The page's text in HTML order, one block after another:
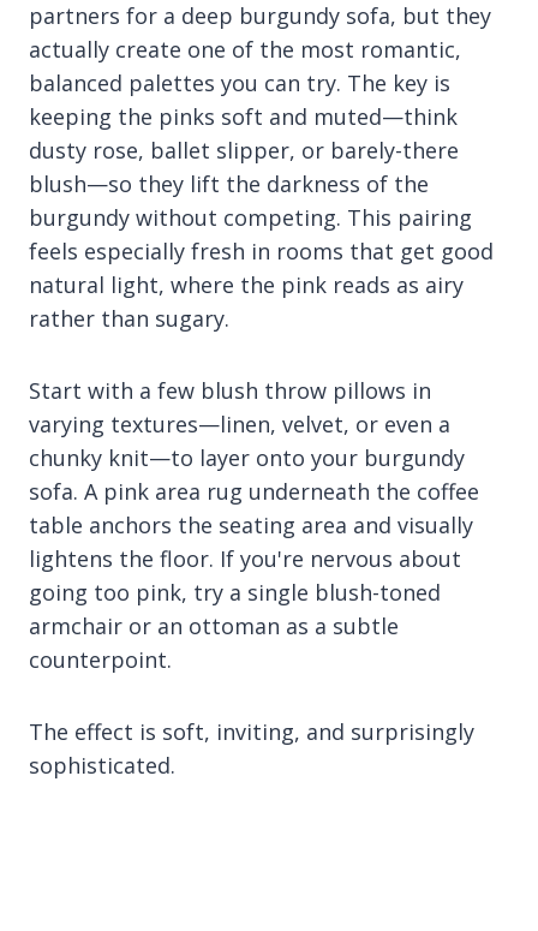
partners for a deep burgundy sofa, but they
actually create one of the most romantic,
balanced palettes you can try. The key is
keeping the pinks soft and muted—think
dusty rose, ballet slipper, or barely-there
blush—so they lift the darkness of the
burgundy without competing. This pairing
feels especially fresh in rooms that get good
natural light, where the pink reads as airy
rather than sugary.
Start with a few blush throw pillows in
varying textures—linen, velvet, or even a
chunky knit—to layer onto your burgundy
sofa. A pink area rug underneath the coffee
table anchors the seating area and visually
lightens the floor. If you're nervous about
going too pink, try a single blush-toned
armchair or an ottoman as a subtle
counterpoint.
The effect is soft, inviting, and surprisingly
sophisticated.